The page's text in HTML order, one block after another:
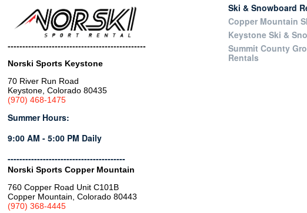
-----------------------------------------------
Norski Sports Keystone
70 River Run Road
Keystone, Colorado 80435
(970) 468-1475
Summer Hours:
9:00 AM - 5:00 PM Daily
----------------------------------------
Norski Sports Copper Mountain
760 Copper Road Unit C101B
Copper Mountain, Colorado 80443
(970) 368-4445
Ski & Snowboard
Copper Mountain
Keystone Ski &
Summit County
Rentals